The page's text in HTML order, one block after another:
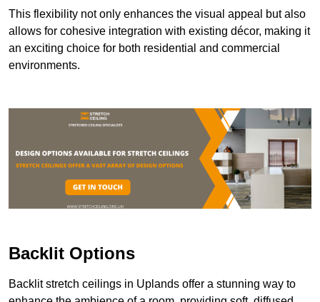
This flexibility not only enhances the visual appeal but also
allows for cohesive integration with existing décor, making it
an exciting choice for both residential and commercial
environments.
Backlit Options
Backlit stretch ceilings in Uplands offer a stunning way to